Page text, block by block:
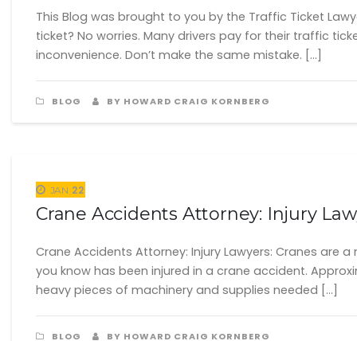
This Blog was brought to you by the Traffic Ticket
ticket? No worries. Many drivers pay for their traffic
inconvenience. Don’t make the same mistake. […]
BLOG BY HOWARD CRAIG KORNBERG
JAN 22
Crane Accidents Attorney: Injury
Crane Accidents Attorney: Injury Lawyers: Cranes
you know has been injured in a crane accident.
heavy pieces of machinery and supplies needed […]
BLOG BY HOWARD CRAIG KORNBERG